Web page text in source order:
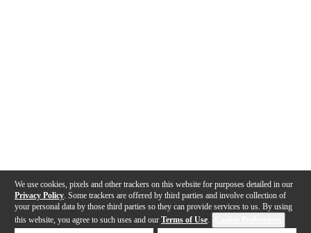
We use cookies, pixels and other trackers on this website for purposes detailed in our
Privacy Policy . Some trackers are offered by third parties and involve collection of
your personal data by those third parties so they can provide services to us. By using
this website, you agree to such uses and our Terms of Use.